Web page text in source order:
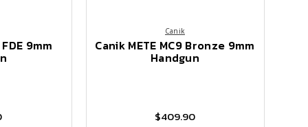
9mm
Canik
Canik METE MC9 Bronze 9mm
Handgun
$409.90